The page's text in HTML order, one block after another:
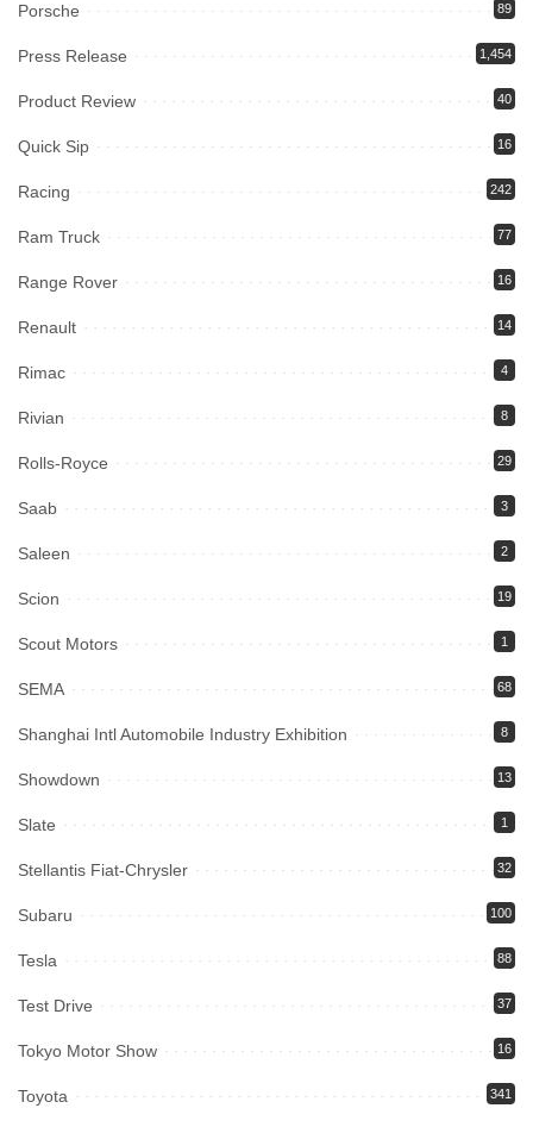
Porsche 89
Press Release 1,454
Product Review 40
Quick Sip 16
Racing 242
Ram Truck 77
Range Rover 16
Renault 14
Rimac 4
Rivian 8
Rolls-Royce 29
Saab 3
Saleen 2
Scion 19
Scout Motors 1
SEMA 68
Shanghai Intl Automobile Industry Exhibition 8
Showdown 13
Slate 1
Stellantis Fiat-Chrysler 32
Subaru 100
Tesla 88
Test Drive 37
Tokyo Motor Show 16
Toyota 341